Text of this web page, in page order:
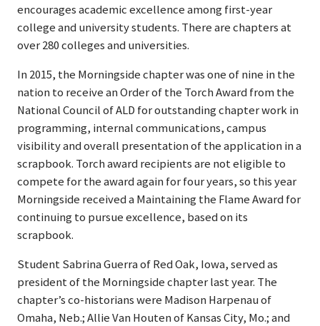
encourages academic excellence among first-year
college and university students. There are chapters at
over 280 colleges and universities.
In 2015, the Morningside chapter was one of nine in the
nation to receive an Order of the Torch Award from the
National Council of ALD for outstanding chapter work in
programming, internal communications, campus
visibility and overall presentation of the application in a
scrapbook. Torch award recipients are not eligible to
compete for the award again for four years, so this year
Morningside received a Maintaining the Flame Award for
continuing to pursue excellence, based on its
scrapbook.
Student Sabrina Guerra of Red Oak, Iowa, served as
president of the Morningside chapter last year. The
chapter’s co-historians were Madison Harpenau of
Omaha, Neb.; Allie Van Houten of Kansas City, Mo.; and